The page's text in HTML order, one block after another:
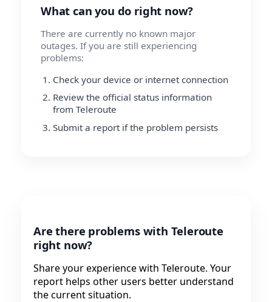
What can you do right now?
There are currently no known major
outages. If you are still experiencing
problems:
Check your device or internet connection
Review the official status information
from Teleroute
Submit a report if the problem persists
Are there problems with Teleroute
right now?
Share your experience with Teleroute. Your
report helps other users better understand
the current situation.